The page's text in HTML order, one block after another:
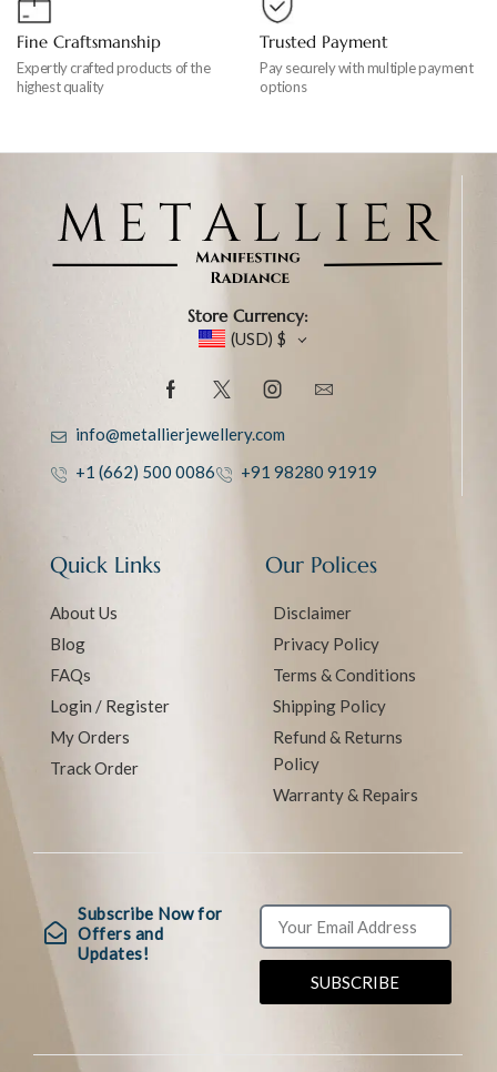
Fine Craftsmanship
Expertly crafted products of the
highest quality
Trusted Payment
Pay securely with multiple payment
options
Store Currency:
(USD) $
info@metallierjewellery.com
+1 (662) 500 0086
+91 98280 91919
Quick Links
About Us
Blog
FAQs
Login / Register
My Orders
Track Order
Our Polices
Disclaimer
Privacy Policy
Terms & Conditions
Shipping Policy
Refund & Returns
Policy
Warranty & Repairs
Subscribe Now for
Offers and
Updates!
SUBSCRIBE